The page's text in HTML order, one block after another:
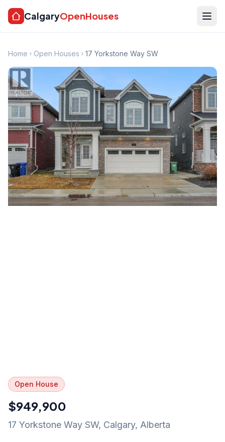
CalgaryOpenHouses
Home Open Houses 17 Yorkstone Way SW
Open House
$949,900
17 Yorkstone Way SW, Calgary, Alberta